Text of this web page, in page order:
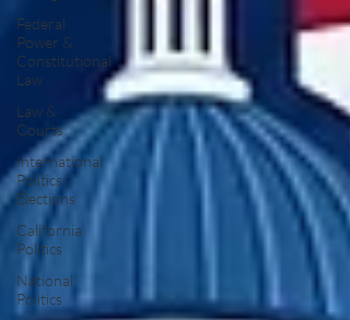
Federal
Power &
Constitutional
Law
Law &
Courts
International
Politics |
Elections
California
Politics
National
Politics